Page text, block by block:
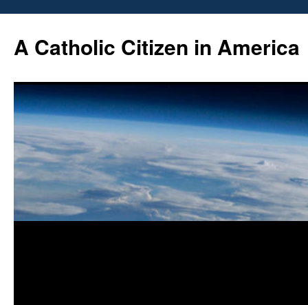
content
A Catholic Citizen in America